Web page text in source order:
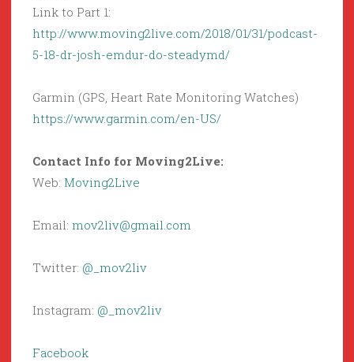
Link to Part 1:
http://www.moving2live.com/2018/01/31/podcast-
5-18-dr-josh-emdur-do-steadymd/
Garmin (GPS, Heart Rate Monitoring Watches)
https://www.garmin.com/en-US/
Contact Info for Moving2Live:
Web: Moving2Live
Email: mov2liv@gmail.com
Twitter: @_mov2liv
Instagram: @_mov2liv
Facebook